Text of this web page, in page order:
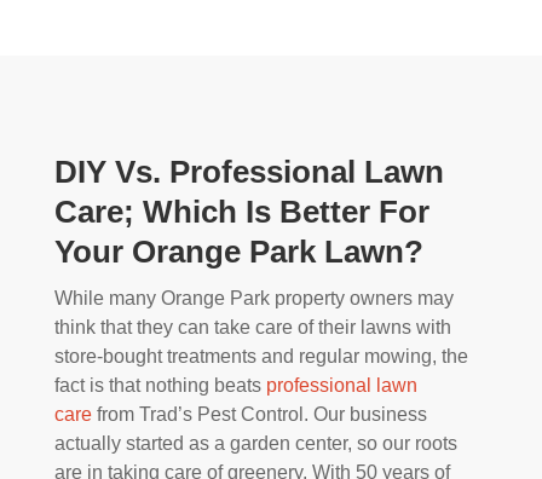
DIY Vs. Professional Lawn
Care; Which Is Better For
Your Orange Park Lawn?
While many Orange Park property owners may
think that they can take care of their lawns with
store-bought treatments and regular mowing, the
fact is that nothing beats professional lawn
carefrom Trad’s Pest Control. Our business
actually started as a garden center, so our roots
are in taking care of greenery. With 50 years of